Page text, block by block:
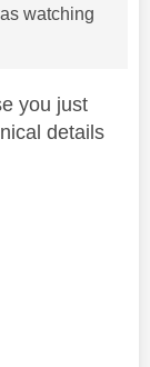
watching
you just
details